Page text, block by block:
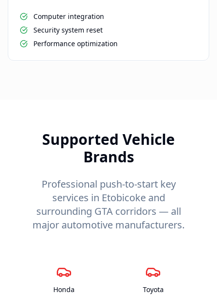
Computer integration
Security system reset
Performance optimization
Supported Vehicle
Brands
Professional push-to-start key
services in Etobicoke and
surrounding GTA corridors — all
major automotive manufacturers.
Honda Toyota